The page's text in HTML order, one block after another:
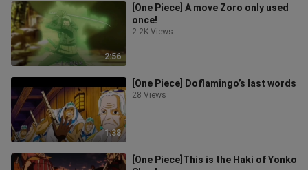
2:56
[One Piece] A move Zoro only used
once!
2.2K Views
1:38
[One Piece] Doflamingo’s last words
28 Views
[One Piece]This is the Haki of Yonko